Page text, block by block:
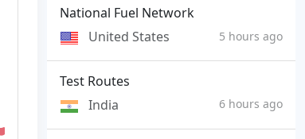
National Fuel Network
United States
5 hours ago
Test Routes
India
6 hours ago